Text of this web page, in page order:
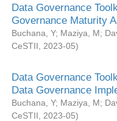
Data Governance
Governance Maturity
Buchana, Y; Maziya, M;
CeSTII
2023-05)
Data Governance
Data Governance
Buchana, Y; Maziya, M;
CeSTII
2023-05)